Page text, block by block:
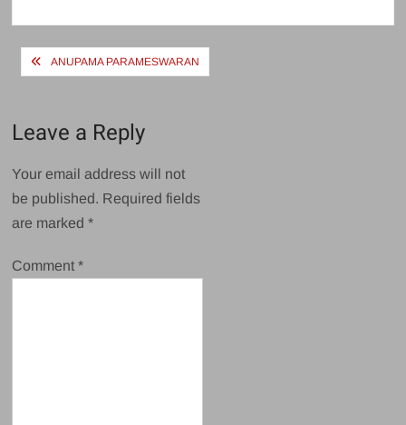
PostANUPAMA PARAMESWARAN
Leave a Reply
Your email address will not
be published. Required fields
are marked*
Comment*